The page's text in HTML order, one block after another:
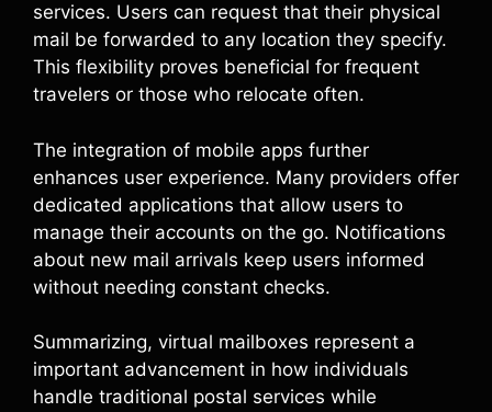
services. Users can request that their physical
mail be forwarded to any location they specify.
This flexibility proves beneficial for frequent
travelers or those who relocate often.
The integration of mobile apps further
enhances user experience. Many providers offer
dedicated applications that allow users to
manage their accounts on the go. Notifications
about new mail arrivals keep users informed
without needing constant checks.
Summarizing, virtual mailboxes represent a
important advancement in how individuals
handle traditional postal services while